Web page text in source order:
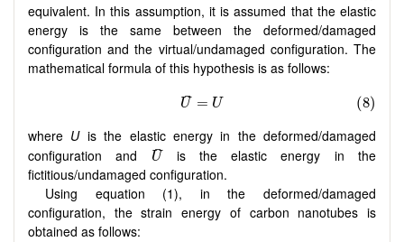
equivalent. In this assumption, it is assumed that the elastic
energy is the same between the deformed/damaged
configuration and the virtual/undamaged configuration. The
mathematical formula of this hypothesis is as follows:
where Uis the elastic energy in the deformed/damaged
configuration and
is the elastic energy in the
fictitious/undamaged configuration.
Using equation (1), in the deformed/damaged
configuration, the strain energy of carbon nanotubes is
obtained as follows: